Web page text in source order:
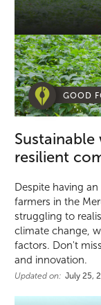
GOOD
resilient
Despite having
farmers in the
struggling to
climate change,
factors. Don't
and innovation.
Updated on: July 25,